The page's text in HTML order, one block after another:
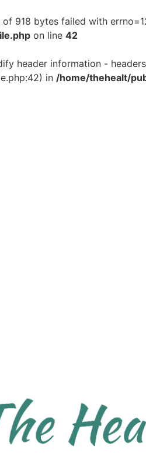
918 bytes failed with
on line 42
header information -
in /home/thehealt/